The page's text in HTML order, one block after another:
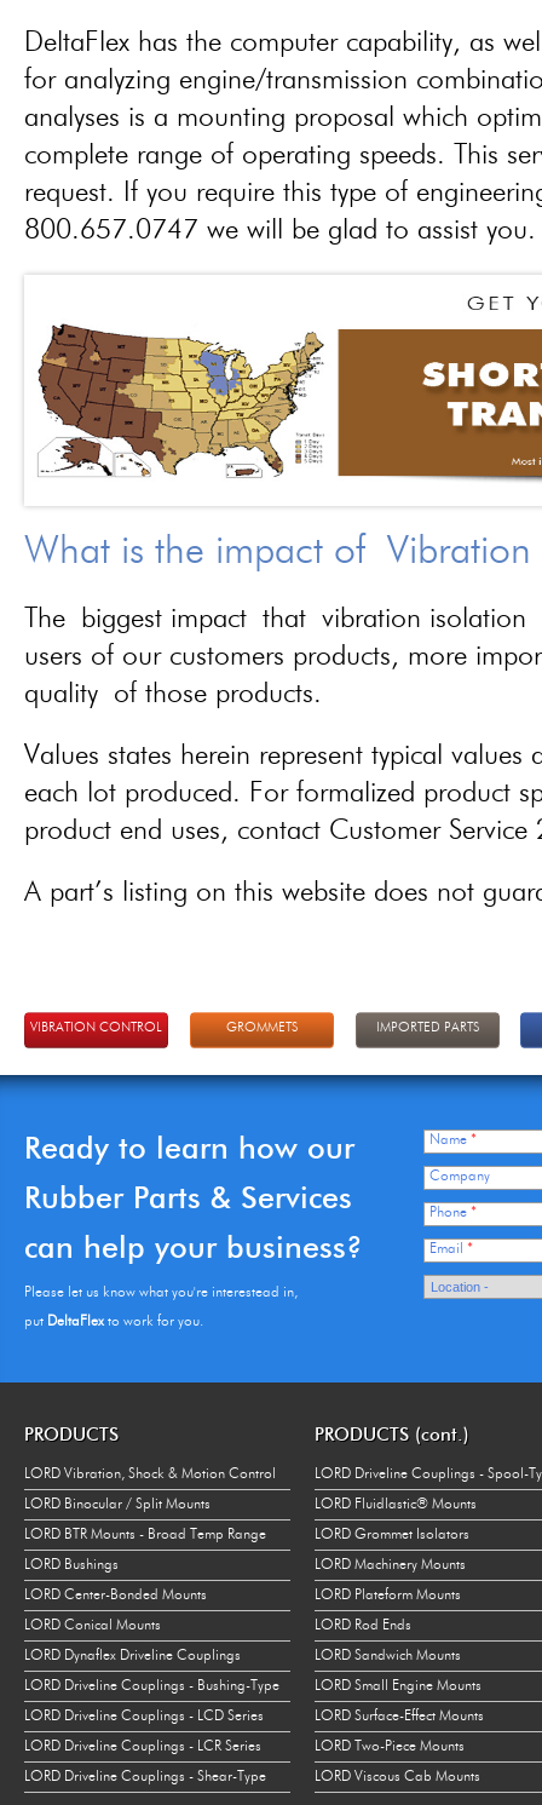
DeltaFlex has the computer capability, as
for analyzing engine/transmission
analyses is a mounting proposal which
complete range of operating speeds. This
request. If you require this type of
800.657.0747 we will be glad to assist you.
What is the impact of
The biggest impact that vibration isolation
users of our customers products, more
quality of those products.
Values states herein represent typical
each lot produced. For formalized product
product end uses, contact Customer
A part’s listing on this website does not
VIBRATION CONTROL GROMMETS IMPORTED PARTS
Ready to learn how our
Rubber Parts & Services
can help your business?
Please let us know what you're interestead in,
put DeltaFlexto work for you.
Name *
Company
Phone *
Email *
PRODUCTS
LORD Vibration, Shock & Motion Control
LORD Binocular / Split Mounts
LORD BTR Mounts - Broad Temp Range
LORD Bushings
LORD Center-Bonded Mounts
LORD Conical Mounts
LORD Dynaflex Driveline Couplings
LORD Driveline Couplings - Bushing-Type
LORD Driveline Couplings - LCD Series
LORD Driveline Couplings - LCR Series
LORD Driveline Couplings - Shear-Type
PRODUCTS (cont.)
LORD Driveline Couplings - Spool-
LORD Fluidlastic® Mounts
LORD Grommet Isolators
LORD Machinery Mounts
LORD Plateform Mounts
LORD Rod Ends
LORD Sandwich Mounts
LORD Small Engine Mounts
LORD Surface-Effect Mounts
LORD Two-Piece Mounts
LORD Viscous Cab Mounts